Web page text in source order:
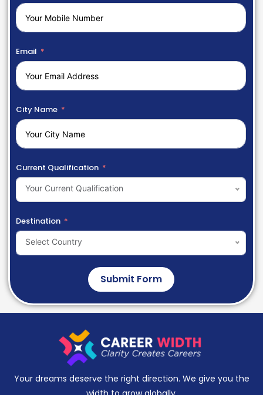
Email
City Name
Current Qualification
Your Current Qualification
Destination
Select Country
Submit Form
Your dreams deserve the right direction. We give you the